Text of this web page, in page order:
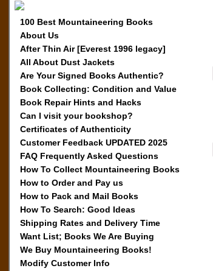
100 Best Mountaineering Books
About Us
After Thin Air [Everest 1996 legacy]
All About Dust Jackets
Are Your Signed Books Authentic?
Book Collecting: Condition and Value
Book Repair Hints and Hacks
Can I visit your bookshop?
Certificates of Authenticity
Customer Feedback UPDATED 2025
FAQ Frequently Asked Questions
How To Collect Mountaineering Books
How to Order and Pay us
How to Pack and Mail Books
How To Search: Good Ideas
Shipping Rates and Delivery Time
Want List; Books We Are Buying
We Buy Mountaineering Books!
Modify Customer Info